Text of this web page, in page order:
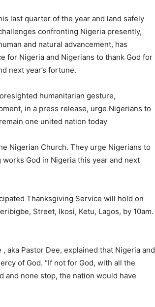
last quarter of the year and land safely
confronting Nigeria presently,
and natural advancement, has
for Nigeria and Nigerians to thank God for
next year’s fortune.
humanitarian gesture,
in a press release, urge Nigerians to
one united nation today
Nigerian Church. They urge Nigerians to
God in Nigeria this year and next
Thanksgiving Service will hold on
Street, Ikosi, Ketu, Lagos, by 10am.
aka Pastor Dee, explained that Nigeria and
of God. “If not for God, with all the
none stop, the nation would have